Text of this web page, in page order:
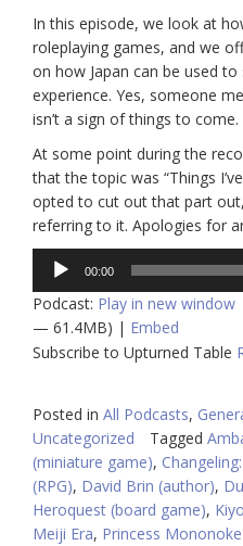
In this episode, we look at
roleplaying games, and we
on how Japan can be used
experience. Yes, someone
isn’t a sign of things to come.
At some point during the
that the topic was “Things I’ve
opted to cut out that part
referring to it. Apologies for
Audio
Player
00:00
Podcast: Play in new window
— 61.4MB) | Embed
Subscribe to Upturned Table
Posted in All Podcasts,
Uncategorized
Tagged
(miniature game),
(RPG), David Brin (author),
Heroquest (board game),
Meiji Era, Princess